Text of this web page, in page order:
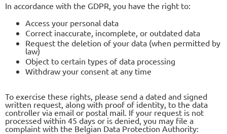
In accordance with the GDPR, you have the right to:
Access your personal data
Correct inaccurate, incomplete, or outdated data
Request the deletion of your data (when permitted by
law)
Object to certain types of data processing
Withdraw your consent at any time
To exercise these rights, please send a dated and signed
written request, along with proof of identity, to the data
controller via email or postal mail. If your request is not
processed within 45 days or is denied, you may file a
complaint with the Belgian Data Protection Authority: